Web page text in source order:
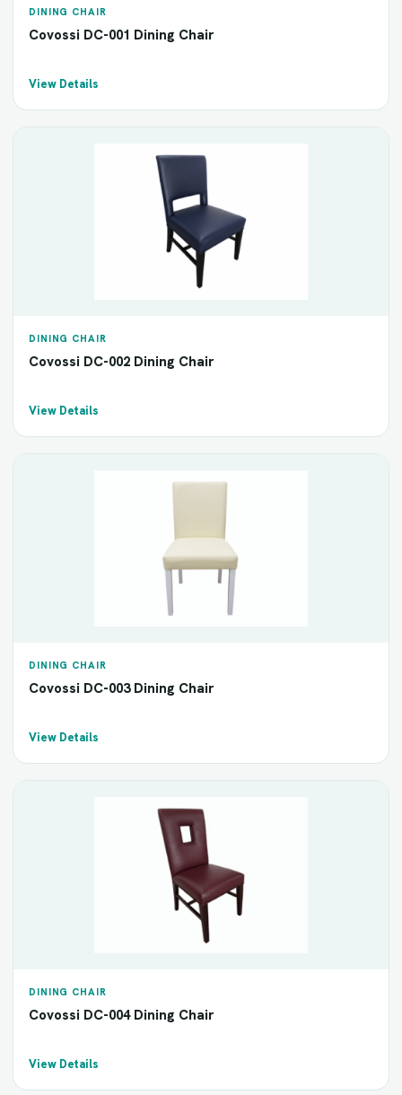
DINING CHAIR
Covossi DC-001 Dining Chair
View Details
DINING CHAIR
Covossi DC-002 Dining Chair
View Details
DINING CHAIR
Covossi DC-003 Dining Chair
View Details
DINING CHAIR
Covossi DC-004 Dining Chair
View Details